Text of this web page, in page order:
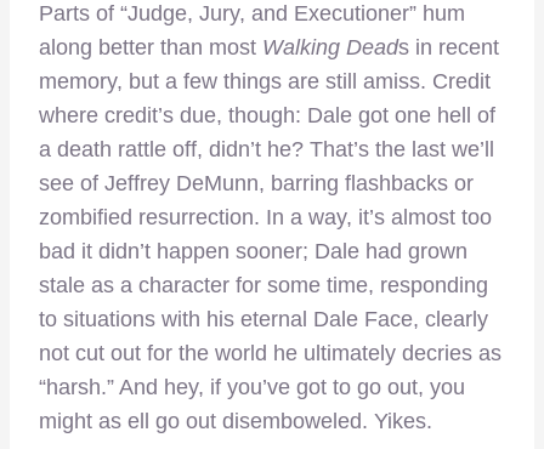
Parts of “Judge, Jury, and Executioner” hum
along better than most Walking Deads in recent
memory, but a few things are still amiss. Credit
where credit’s due, though: Dale got one hell of
a death rattle off, didn’t he? That’s the last we’ll
see of Jeffrey DeMunn, barring flashbacks or
zombified resurrection. In a way, it’s almost too
bad it didn’t happen sooner; Dale had grown
stale as a character for some time, responding
to situations with his eternal Dale Face, clearly
not cut out for the world he ultimately decries as
“harsh.” And hey, if you’ve got to go out, you
might as ell go out disemboweled. Yikes.